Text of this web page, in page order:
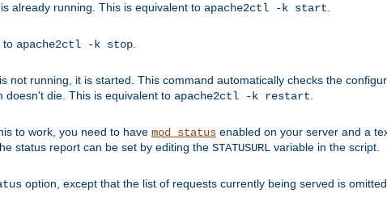
already running. This is equivalent to apache2ctl -k start
to apache2ctl -k stop
not running, it is started. This command automatically checks the
doesn't die. This is equivalent to apache2ctl -k restart
to work, you need to have mod_status enabled on your server and a
status report can be set by editing the STATUSURL variable in the script.
option, except that the list of requests currently being served is omitted.